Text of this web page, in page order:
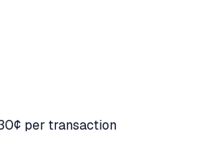
per transaction